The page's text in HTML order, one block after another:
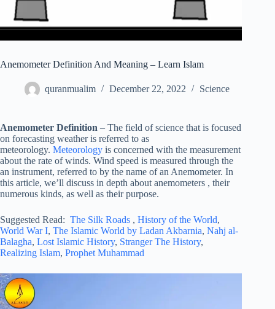
Anemometer Definition And Meaning – Learn Islam
quranmualim December 22, 2022 Science
Anemometer Definition – The field of science that is focused
on forecasting weather is referred to as
meteorology. Meteorology is concerned with the measurement
about the rate of winds. Wind speed is measured through the
an instrument, referred to by the name of an Anemometer. In
this article, we’ll discuss in depth about anemometers , their
numerous kinds, as well as their purpose.
Suggested Read: The Silk Roads , History of the World,
World War I, The Islamic World by Ladan Akbarnia, Nahj al-
Balagha, Lost Islamic History, Stranger The History,
Realizing Islam, Prophet Muhammad